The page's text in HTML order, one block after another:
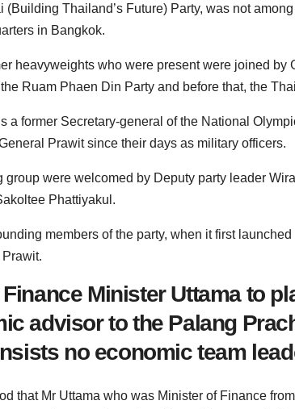
(Building Thailand’s Future) Party, was not
in Bangkok.
heavyweights who were present were joined by
Ruam Phaen Din Party and before that, the
a former Secretary-general of the National
Prawit since their days as military officers.
group were welcomed by Deputy party leader
Phattiyakul.
members of the party, when it first
Minister Uttama to
advisor to the Palang
no economic team
that Mr Uttama who was Minister of Finance